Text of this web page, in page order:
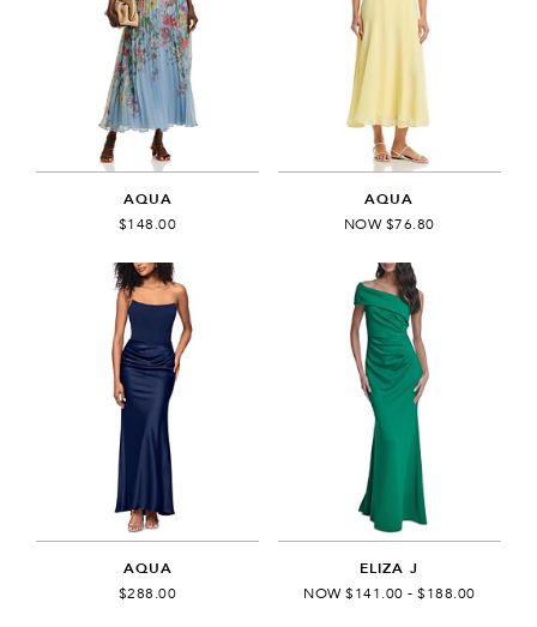
AQUA
$148.00
AQUA
NOW $76.80
AQUA
$288.00
ELIZA J
NOW $141.00 - $188.00